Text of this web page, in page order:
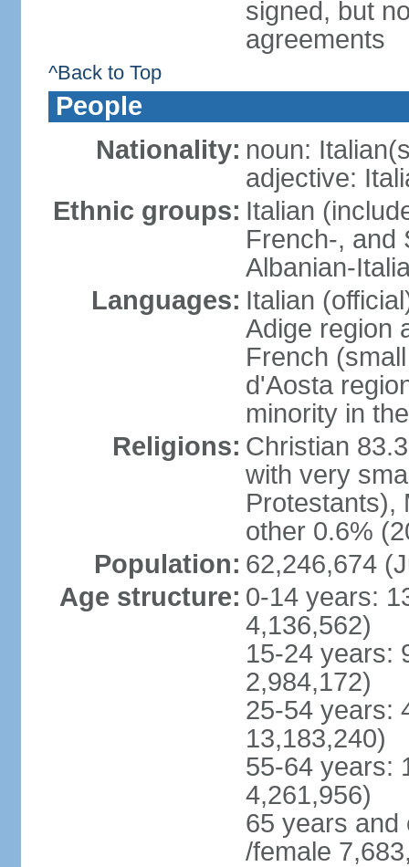
signed, but
agreements
^Back to Top
People
Nationality: noun:
adjective:
Ethnic groups: Italian
French-, and
Albanian-
Languages: Italian
Adige region
French
d'Aosta
minority in
Religions: Christian
with very
Protestants),
other 0.6%
Population: 62,246,674
Age structure: 0-14 years:
4,136,562)
15-24 years:
2,984,172)
25-54 years:
13,183,240)
55-64 years:
4,261,956)
65 years and
/female